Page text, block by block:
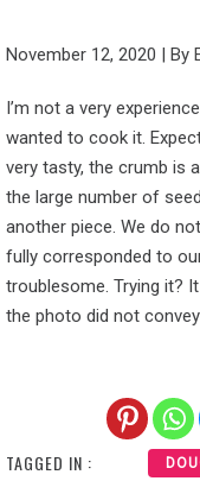
November 12, 2020 | By
I’m not a very
wanted to cook it.
very tasty, the crumb is
the large number of
another piece. We do
fully corresponded to
troublesome. Trying it?
the photo did not
TAGGED IN :